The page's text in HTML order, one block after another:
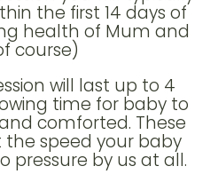
the first 14 days of
health of Mum and
course)
will last up to 4
time for baby to
comforted. These
the speed your baby
pressure by us at all.